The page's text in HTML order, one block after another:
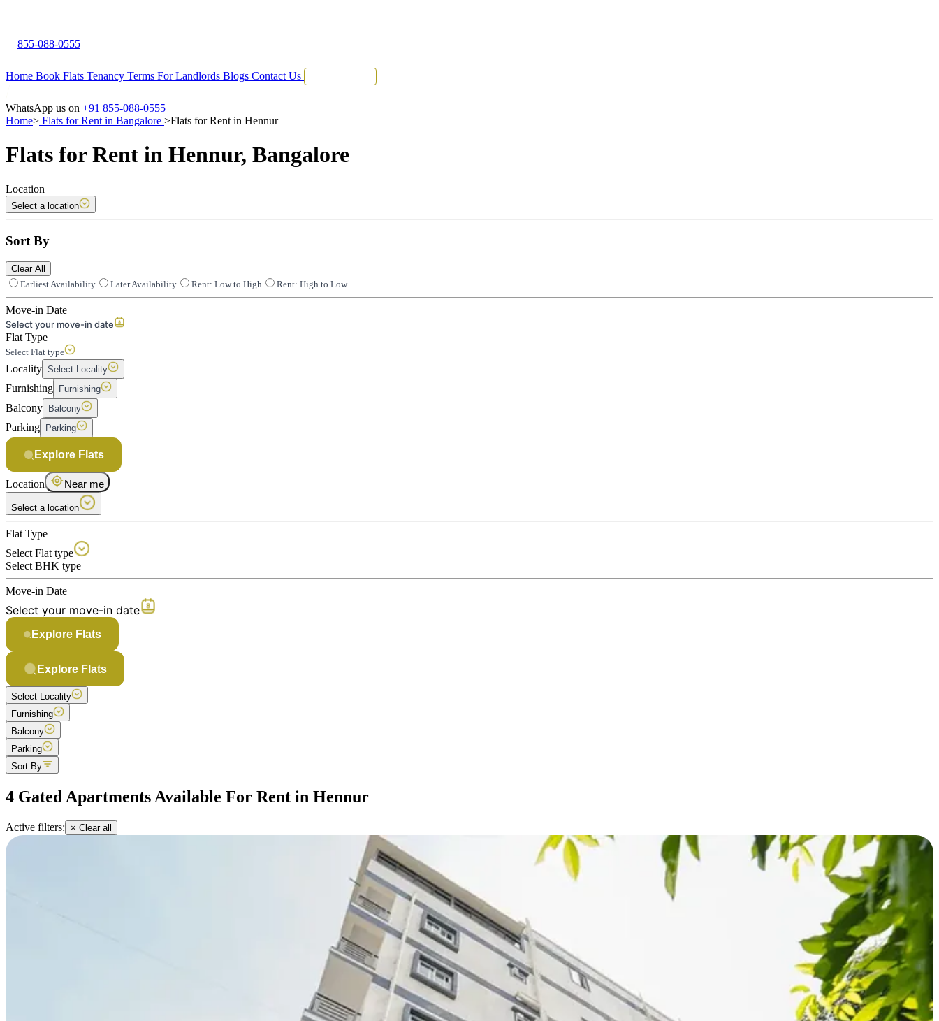
855-088-0555
Home Book Flats Tenancy Terms For Landlords Blogs Contact Us
WhatsApp us on +91 855-088-0555
Home> Flats for Rent in Bangalore >Flats for Rent in Hennur
Flats for Rent in Hennur, Bangalore
Location
Select a location
Sort By
Clear All
Earliest Availability
Later Availability Rent: Low to High Rent: High to Low
Move-in Date
Select your move-in date
Flat Type
Select Flat type
Locality Select Locality
Furnishing Furnishing
Balcony Balcony
Parking Parking
Explore Flats
Location Near me
Select a location
Flat Type
Select Flat type
Select BHK type
Move-in Date
Select your move-in date
Explore Flats
Explore Flats
Select Locality
Furnishing
Balcony
Parking
Sort By
4 Gated Apartments Available For Rent in Hennur
Active filters: × Clear all